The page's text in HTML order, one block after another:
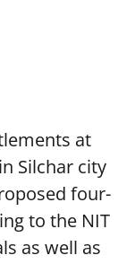
at
Silchar city
four-
to the NIT
as well as